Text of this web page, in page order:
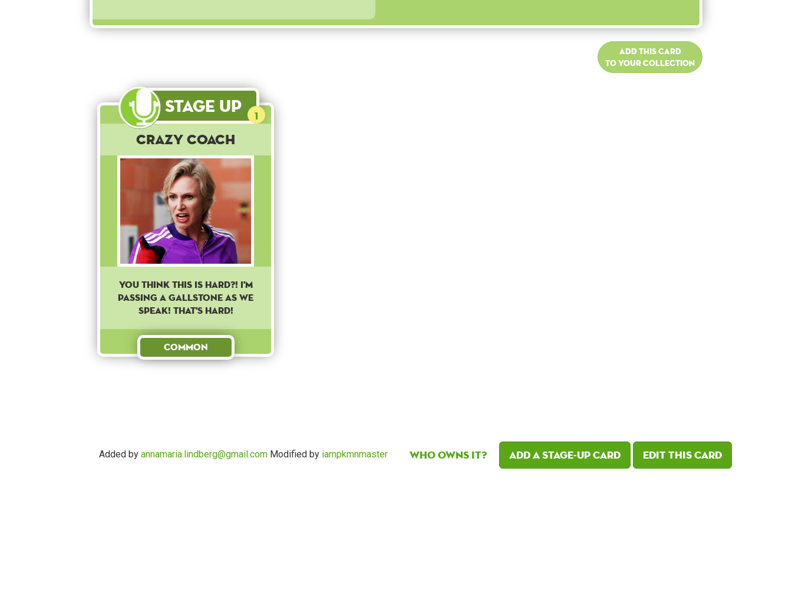
Add this card
to your collection
Stage Up 1
Crazy Coach
YOU THINK THIS IS HARD?! I'M
PASSING A GALLSTONE AS WE
SPEAK! THAT'S HARD!
Common
Added by annamaria.lindberg@gmail.com Modified by iampkmnmaster Who owns it? Add a Stage-Up card Edit this card